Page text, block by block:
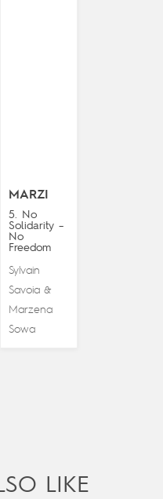
MARZI
5. No
Solidarity –
No
Freedom
Sylvain
Savoia &
Marzena
Sowa
LIKE